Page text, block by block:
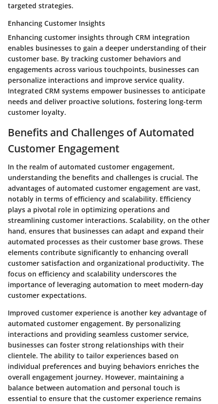
targeted strategies.
Enhancing Customer Insights
Enhancing customer insights through CRM integration
enables businesses to gain a deeper understanding of their
customer base. By tracking customer behaviors and
engagements across various touchpoints, businesses can
personalize interactions and improve service quality.
Integrated CRM systems empower businesses to anticipate
needs and deliver proactive solutions, fostering long-term
customer loyalty.
Benefits and Challenges of Automated
Customer Engagement
In the realm of automated customer engagement,
understanding the benefits and challenges is crucial. The
advantages of automated customer engagement are vast,
notably in terms of efficiency and scalability. Efficiency
plays a pivotal role in optimizing operations and
streamlining customer interactions. Scalability, on the other
hand, ensures that businesses can adapt and expand their
automated processes as their customer base grows. These
elements contribute significantly to enhancing overall
customer satisfaction and organizational productivity. The
focus on efficiency and scalability underscores the
importance of leveraging automation to meet modern-day
customer expectations.
Improved customer experience is another key advantage of
automated customer engagement. By personalizing
interactions and providing seamless customer service,
businesses can foster strong relationships with their
clientele. The ability to tailor experiences based on
individual preferences and buying behaviors enriches the
overall engagement journey. However, maintaining a
balance between automation and personal touch is
essential to ensure that the customer experience remains